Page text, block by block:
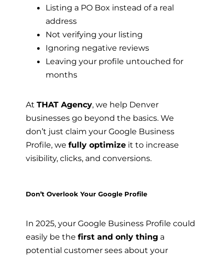
Listing a PO Box instead of a real
address
Not verifying your listing
Ignoring negative reviews
Leaving your profile untouched for
months
At THAT Agency, we help Denver
businesses go beyond the basics. We
don’t just claim your Google Business
Profile, we fully optimize it to increase
visibility, clicks, and conversions.
Don’t Overlook Your Google Profile
In 2025, your Google Business Profile could
easily be the first and only thing a
potential customer sees about your